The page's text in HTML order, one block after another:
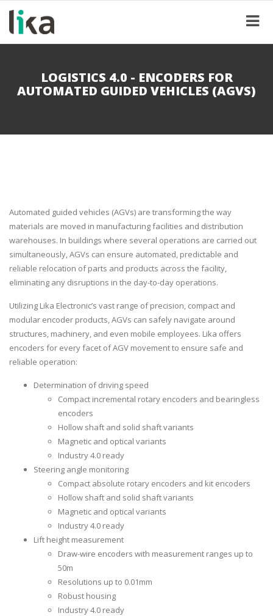
LOGISTICS 4.0 - ENCODERS FOR
AUTOMATED GUIDED VEHICLES (AGVS)
Automated guided vehicles (AGVs) are transforming the way
materials are moved in manufacturing facilities and distribution
warehouses. In buildings where several operations are carried out
simultaneously, AGVs can ensure automated, predictable and
reliable relocation of parts and products across the facility,
eliminating any disruptions in the day-to-day operations.
Utilizing Lika Electronic’s vast range of precision, compact and
modular encoder products, AGVs can safely navigate around
structures, machinery, and even mobile employees. Lika offers
encoders for every facet of AGV movement to ensure safe and
reliable operation:
Determination of driving speed
Compact incremental rotary encoders and bearingless
encoders
Hollow shaft and solid shaft variants
Magnetic and optical variants
Industry 4.0 ready
Steering angle monitoring
Compact absolute rotary encoders and kit encoders
Hollow shaft and solid shaft variants
Magnetic and optical variants
Industry 4.0 ready
Lift height measurement
Draw-wire encoders with measurement ranges up to
50m
Resolutions up to 0.01mm
Robust housing
Industry 4.0 ready